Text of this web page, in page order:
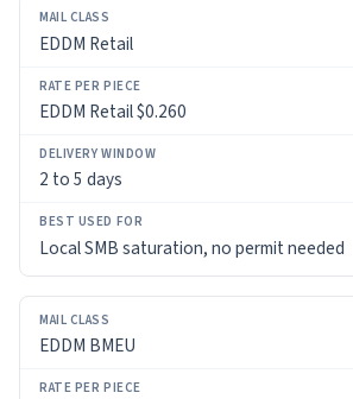
MAIL
CLASS
RATE
PIECE
WINDOW
BEST
FOR
EDDM Retail
EDDM Retail $0.260
2 to 5 days
Local SMB saturation, no permit needed
EDDM BMEU